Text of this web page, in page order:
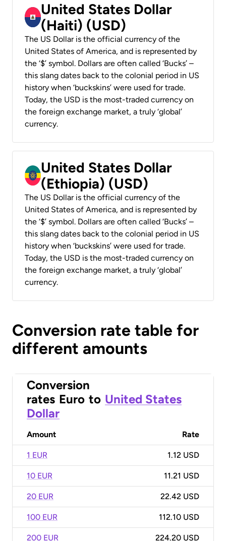
United States Dollar
(Haiti) (USD)
The US Dollar is the official currency of the
United States of America, and is represented by
the ‘$’ symbol. Dollars are often called ‘Bucks’ –
this slang dates back to the colonial period in US
history when ‘buckskins’ were used for trade.
Today, the USD is the most-traded currency on
the foreign exchange market, a truly ‘global’
currency.
United States Dollar
(Ethiopia) (USD)
The US Dollar is the official currency of the
United States of America, and is represented by
the ‘$’ symbol. Dollars are often called ‘Bucks’ –
this slang dates back to the colonial period in US
history when ‘buckskins’ were used for trade.
Today, the USD is the most-traded currency on
the foreign exchange market, a truly ‘global’
currency.
Conversion rate table for
different amounts
Conversion
rates Euro to United States
Dollar
Amount Rate
1 EUR 1.12 USD
10 EUR 11.21 USD
20 EUR 22.42 USD
100 EUR 112.10 USD
200 EUR 224.20 USD